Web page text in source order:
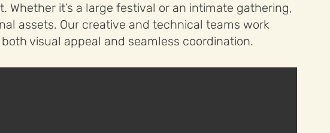
it’s a large festival or an intimate gathering,
assets. Our creative and technical teams work
visual appeal and seamless coordination.